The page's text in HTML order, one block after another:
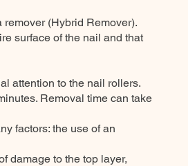
(Hybrid Remover).
surface of the nail and that
attention to the nail rollers.
Removal time can take
factors: the use of an
damage to the top layer,